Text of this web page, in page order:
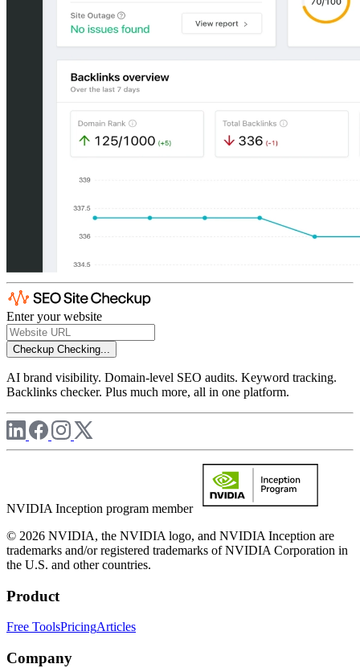
Enter your website
Checkup Checking...
AI brand visibility. Domain-level SEO audits. Keyword tracking.
Backlinks checker. Plus much more, all in one platform.
NVIDIA Inception program member
© 2026 NVIDIA, the NVIDIA logo, and NVIDIA Inception are
trademarks and/or registered trademarks of NVIDIA Corporation in
the U.S. and other countries.
Product
Free ToolsPricingArticles
Company